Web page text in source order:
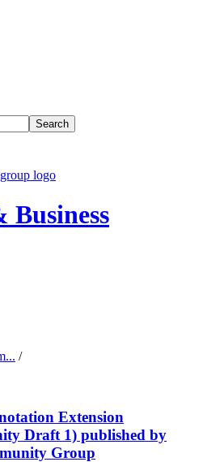
Search
/
Extension
Draft 1) published by
Group